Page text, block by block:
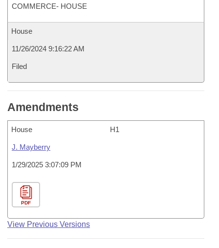
COMMERCE- HOUSE
House
11/26/2024 9:16:22 AM
Filed
Amendments
House H1
J. Mayberry
1/29/2025 3:07:09 PM
PDF
View Previous Versions